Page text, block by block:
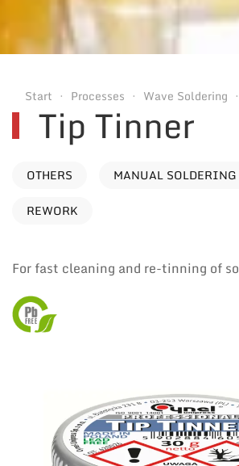
Start Processes Wave Soldering
Tip Tinner
OTHERS
MANUAL
REWORK
For fast cleaning and re-tinning of